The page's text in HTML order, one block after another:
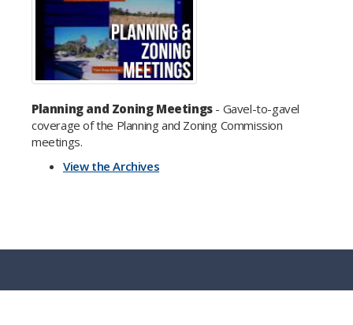
Planning and Zoning Meetings- Gavel-to-gavel
coverage of the Planning and Zoning Commission
meetings.
View the Archives